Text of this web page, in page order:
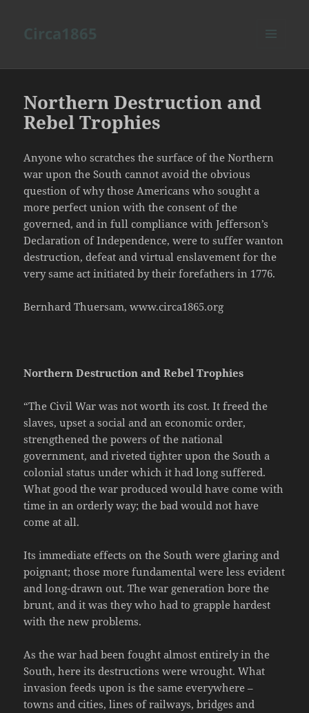
Northern Destruction and
Rebel Trophies
Anyone who scratches the surface of the Northern
war upon the South cannot avoid the obvious
question of why those Americans who sought a
more perfect union with the consent of the
governed, and in full compliance with Jefferson’s
Declaration of Independence, were to suffer wanton
destruction, defeat and virtual enslavement for the
very same act initiated by their forefathers in 1776.
Bernhard Thuersam, www.circa1865.org
Northern Destruction and Rebel Trophies
“The Civil War was not worth its cost. It freed the
slaves, upset a social and an economic order,
strengthened the powers of the national
government, and riveted tighter upon the South a
colonial status under which it had long suffered.
What good the war produced would have come with
time in an orderly way; the bad would not have
come at all.
Its immediate effects on the South were glaring and
poignant; those more fundamental were less evident
and long-drawn out. The war generation bore the
brunt, and it was they who had to grapple hardest
with the new problems.
As the war had been fought almost entirely in the
South, here its destructions were wrought. What
invasion feeds upon is the same everywhere –
towns and cities, lines of railways, bridges and